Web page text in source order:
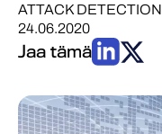
ATTACK DETECTION
24.06.2020
Jaa tämä